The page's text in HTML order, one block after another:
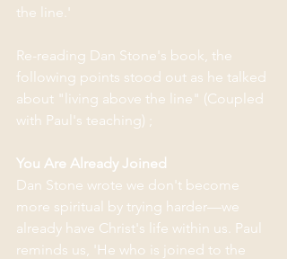
the line.'
Re-reading Dan Stone's book, the
following points stood out as he talked
about "living above the line" (Coupled
with Paul's teaching) ;
You Are Already Joined
Dan Stone wrote we don't become
more spiritual by trying harder—we
already have Christ's life within us. Paul
reminds us, 'He who is joined to the